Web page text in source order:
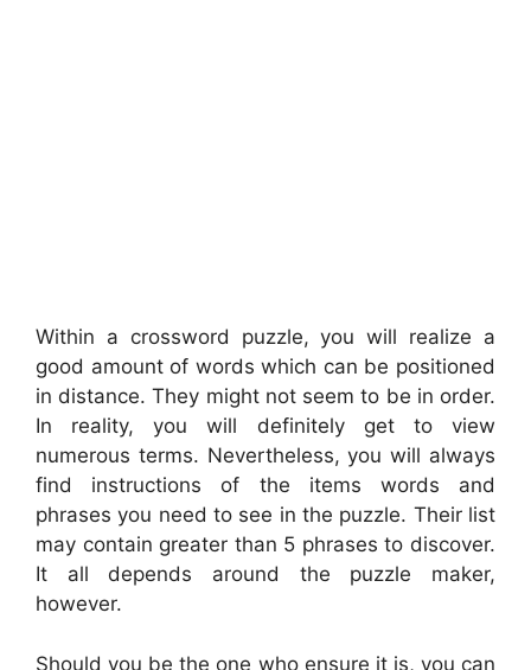
Within a crossword puzzle, you will realize a
good amount of words which can be positioned
in distance. They might not seem to be in order.
In reality, you will definitely get to view
numerous terms. Nevertheless, you will always
find instructions of the items words and
phrases you need to see in the puzzle. Their list
may contain greater than 5 phrases to discover.
It all depends around the puzzle maker,
however.
Should you be the one who ensure it is, you can